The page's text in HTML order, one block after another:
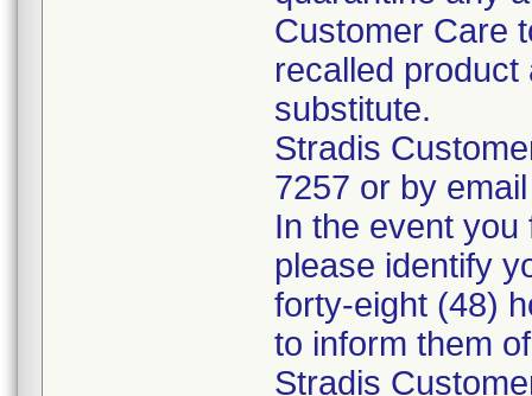
Customer Care
recalled
substitute.
Stradis
7257 or by
In the event
please identify
forty-eight (48)
to inform them
Stradis